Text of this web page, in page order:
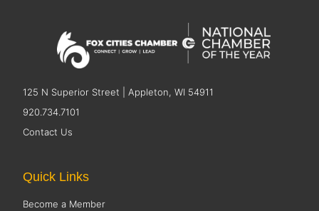
125 N Superior Street | Appleton, WI 54911
920.734.7101
Contact Us
Quick Links
Become a Member